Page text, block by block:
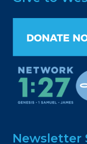
Newsletter